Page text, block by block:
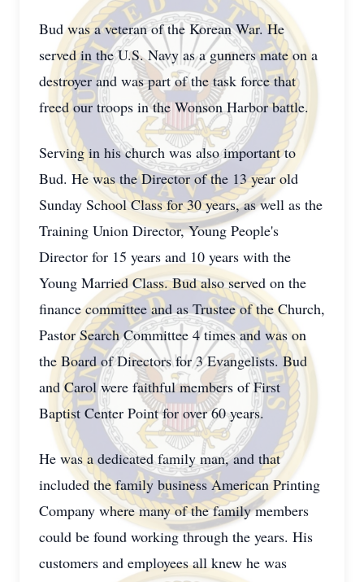
Bud was a veteran of the Korean War. He
served in the U.S. Navy as a gunners mate on a
destroyer and was part of the task force that
freed our troops in the Wonson Harbor battle.
Serving in his church was also important to
Bud. He was the Director of the 13 year old
Sunday School Class for 30 years, as well as the
Training Union Director, Young People's
Director for 15 years and 10 years with the
Young Married Class. Bud also served on the
finance committee and as Trustee of the Church,
Pastor Search Committee 4 times and was on
the Board of Directors for 3 Evangelists. Bud
and Carol were faithful members of First
Baptist Center Point for over 60 years.
He was a dedicated family man, and that
included the family business American Printing
Company where many of the family members
could be found working through the years. His
customers and employees all knew he was